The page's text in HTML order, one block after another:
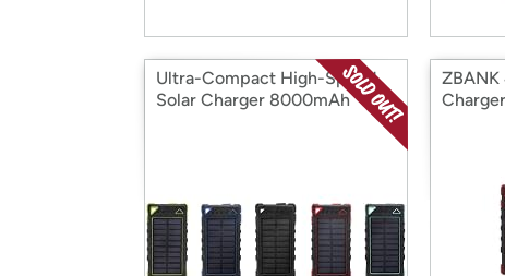
Ultra-Compact High-Speed
Solar Charger 8000mAh
Charger